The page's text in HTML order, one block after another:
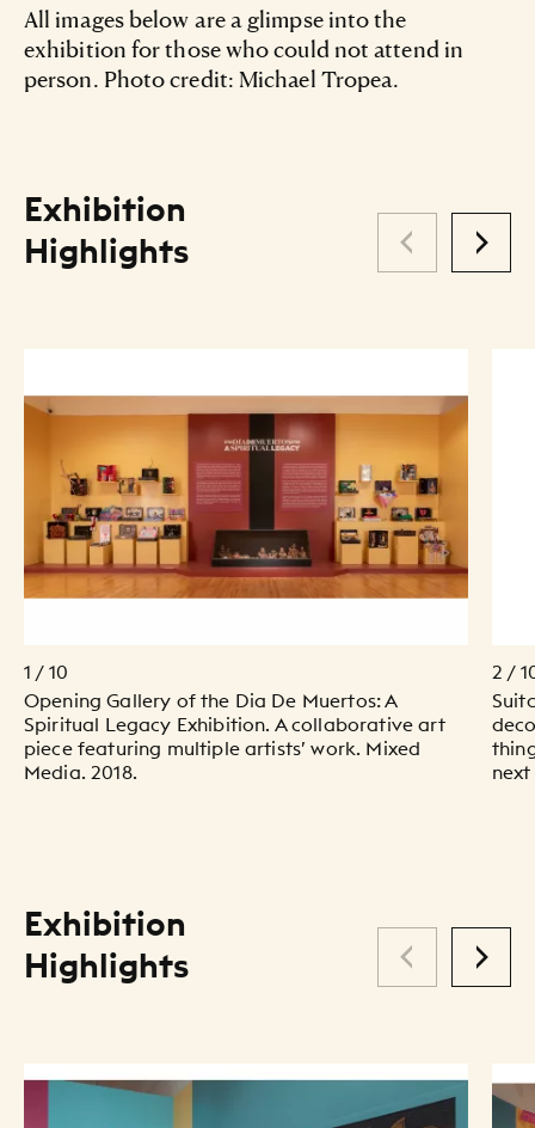
All images below are a glimpse into the
exhibition for those who could not attend in
person. Photo credit: Michael Tropea.
Exhibition
Highlights
1 / 10
Opening Gallery of the Dia De Muertos: A
Spiritual Legacy Exhibition. A collaborative art
piece featuring multiple artists’ work. Mixed
Media. 2018.
2 /
Exhibition
Highlights